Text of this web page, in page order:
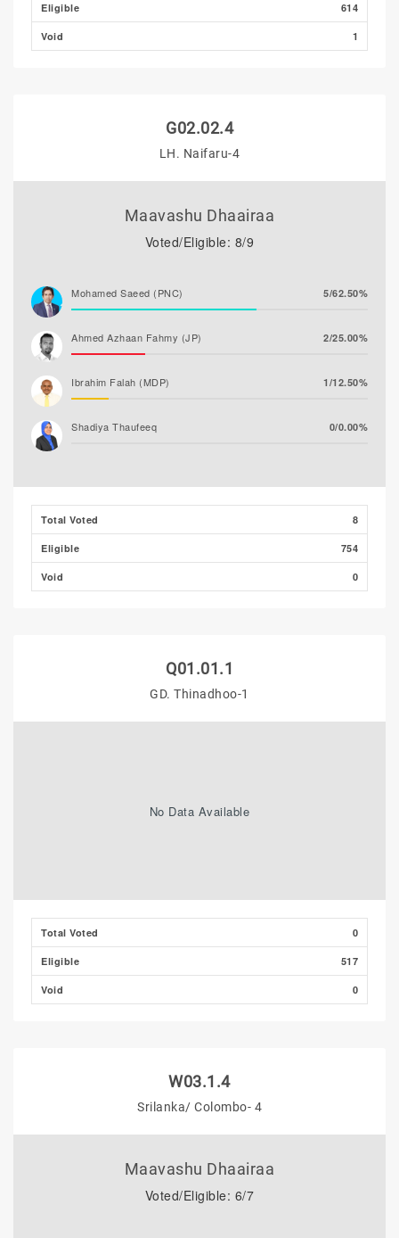
Eligible 614
Void 1
G02.02.4
LH. Naifaru-4
Maavashu Dhaairaa
Voted/Eligible: 8/9
Mohamed Saeed (PNC) 5/62.50%
Ahmed Azhaan Fahmy (JP) 2/25.00%
Ibrahim Falah (MDP) 1/12.50%
Shadiya Thaufeeq 0/0.00%
Total Voted 8
Eligible 754
Void 0
Q01.01.1
GD. Thinadhoo-1
No Data Available
Total Voted 0
Eligible 517
Void 0
W03.1.4
Srilanka/ Colombo- 4
Maavashu Dhaairaa
Voted/Eligible: 6/7